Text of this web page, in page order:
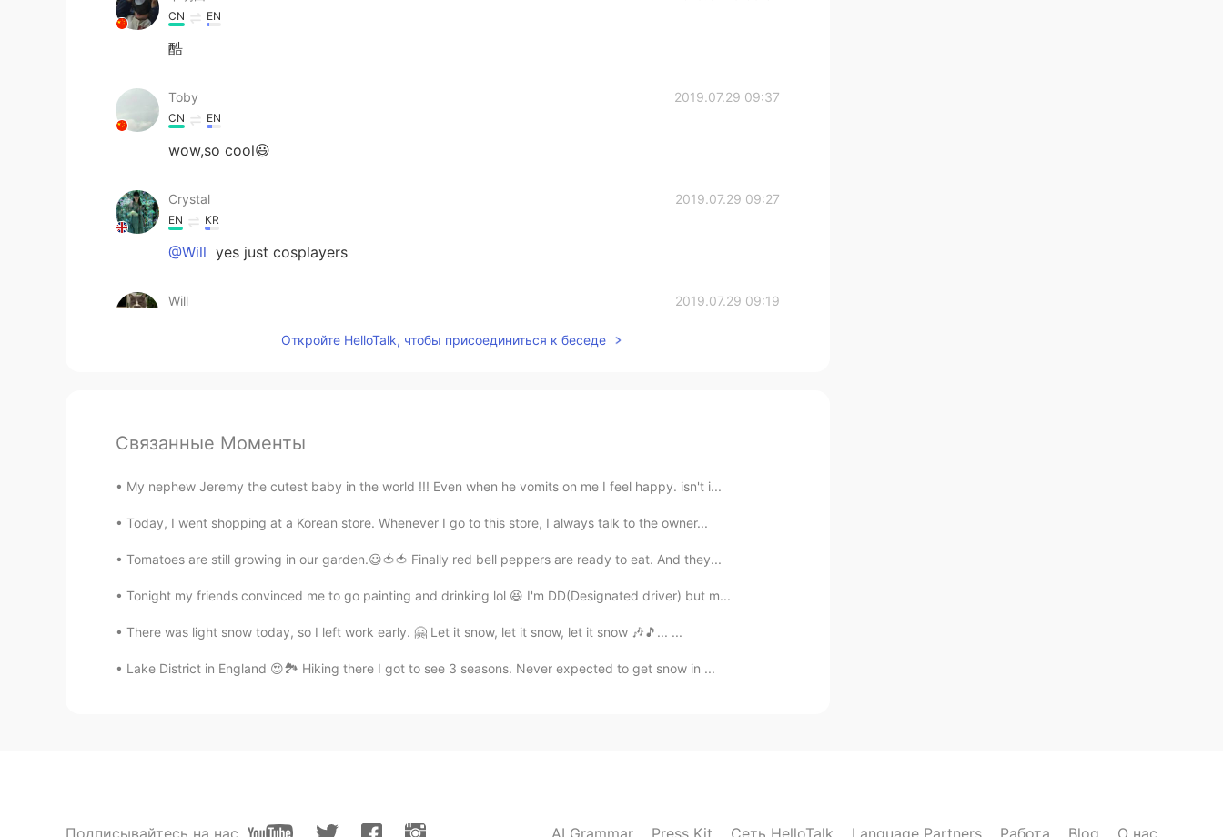
CN EN
酷
Toby 2019.07.29 09:37
CN EN
wow,so cool😃
Crystal 2019.07.29 09:27
EN KR
@Will yes just cosplayers
Will 2019.07.29 09:19
Откройте HelloTalk, чтобы присоединиться к беседе
Связанные Моменты
My nephew Jeremy the cutest baby in the world !!! Even when he vomits on me I feel happy. isn't i...
Today, I went shopping at a Korean store. Whenever I go to this store, I always talk to the owner...
Tomatoes are still growing in our garden.😃🍅🍅 Finally red bell peppers are ready to eat. And they...
Tonight my friends convinced me to go painting and drinking lol 😆 I'm DD(Designated driver) but m...
There was light snow today, so I left work early. 🤗 Let it snow, let it snow, let it snow 🎶🎵... ...
Lake District in England 😍🏞️ Hiking there I got to see 3 seasons. Never expected to get snow in ...
Подписывайтесь на нас AI Grammar Press Kit Сеть HelloTalk Language Partners Работа Blog О нас